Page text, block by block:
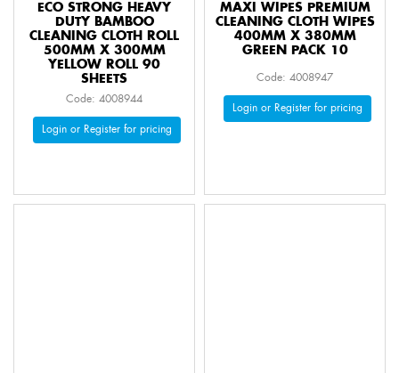
ECO STRONG HEAVY
DUTY BAMBOO
CLEANING CLOTH ROLL
500MM X 300MM
YELLOW ROLL 90
SHEETS
Code: 4008944
Login or Register for pricing
MAXI WIPES PREMIUM
CLEANING CLOTH WIPES
400MM X 380MM
GREEN PACK 10
Code: 4008947
Login or Register for pricing